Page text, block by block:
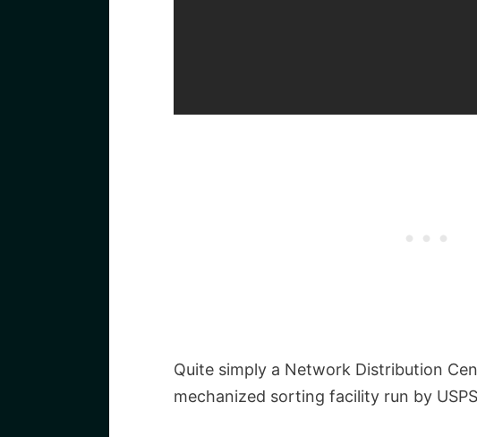
Quite simply a Network Distribution
mechanized sorting facility run by